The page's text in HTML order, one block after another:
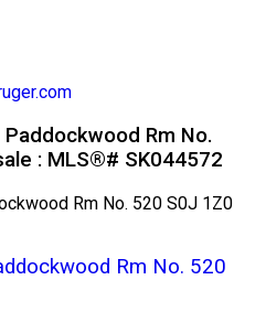
Rm No.
: MLS®# SK044572
Rm No. 520 S0J 1Z0
Rm No. 520